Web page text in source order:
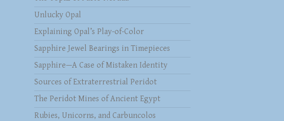
Unlucky Opal
Explaining Opal’s Play-of-Color
Sapphire Jewel Bearings in Timepieces
Sapphire—A Case of Mistaken Identity
Sources of Extraterrestrial Peridot
The Peridot Mines of Ancient Egypt
Rubies, Unicorns, and Carbuncolos